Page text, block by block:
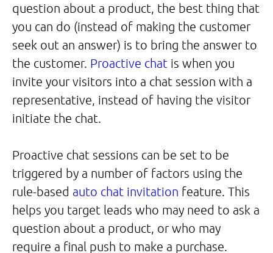
question about a product, the best thing that
you can do (instead of making the customer
seek out an answer) is to bring the answer to
the customer. Proactive chat is when you
invite your visitors into a chat session with a
representative, instead of having the visitor
initiate the chat.
Proactive chat sessions can be set to be
triggered by a number of factors using the
rule-based auto chat invitation feature. This
helps you target leads who may need to ask a
question about a product, or who may
require a final push to make a purchase.